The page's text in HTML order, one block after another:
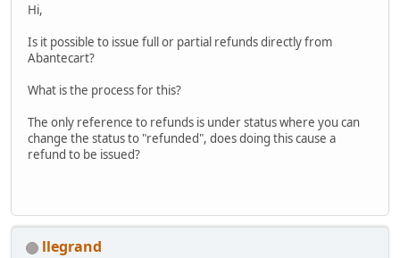
Hi,
Is it possible to issue full or partial refunds directly from
Abantecart?
What is the process for this?
The only reference to refunds is under status where you can
change the status to "refunded", does doing this cause a
refund to be issued?
llegrand